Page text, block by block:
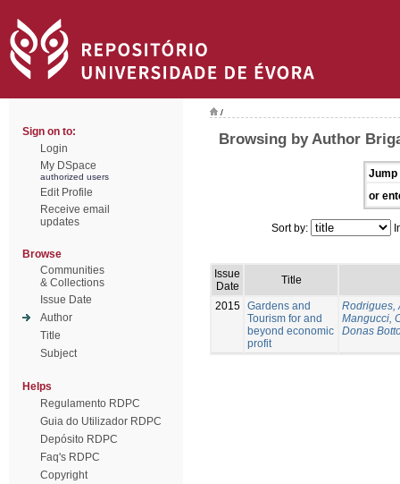
Sign on to:
Login
My DSpace
authorized users
Edit Profile
Receive email
updates
Browse
Communities
& Collections
Issue Date
Author
Title
Subject
Helps
Regulamento RDPC
Guia do Utilizador RDPC
Depósito RDPC
Faq's RDPC
Copyright
/
Browsing by Author
Jump
or
Sort by:
Issue
Date
Title
2015 Gardens and
Tourism for and
beyond economic
profit
Rodrigues,
Mangucci,
Donas